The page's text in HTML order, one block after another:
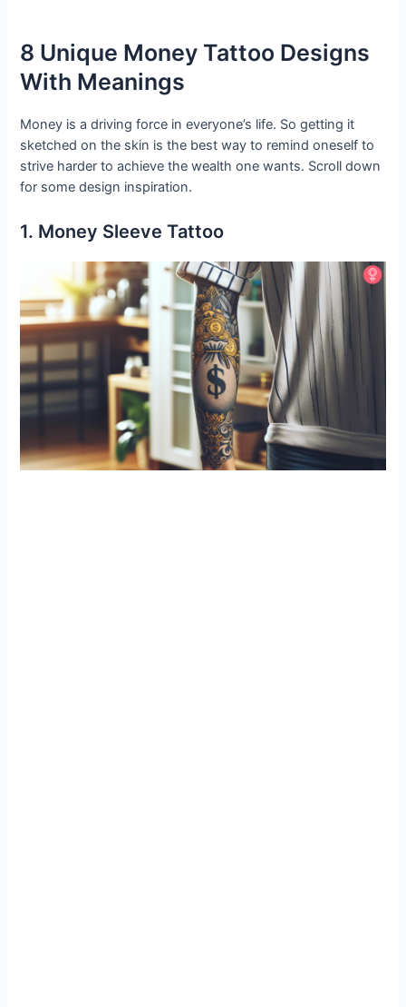
8 Unique Money Tattoo Designs
With Meanings
Money is a driving force in everyone’s life. So getting it
sketched on the skin is the best way to remind oneself to
strive harder to achieve the wealth one wants. Scroll down
for some design inspiration.
1. Money Sleeve Tattoo